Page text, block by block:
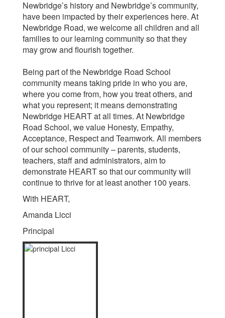
Newbridge’s history and Newbridge’s community,
have been impacted by their experiences here. At
Newbridge Road, we welcome all children and all
families to our learning community so that they
may grow and flourish together.
Being part of the Newbridge Road School
community means taking pride in who you are,
where you come from, how you treat others, and
what you represent; it means demonstrating
Newbridge HEART at all times. At Newbridge
Road School, we value Honesty, Empathy,
Acceptance, Respect and Teamwork. All members
of our school community – parents, students,
teachers, staff and administrators, aim to
demonstrate HEART so that our community will
continue to thrive for at least another 100 years.
With HEART,
Amanda Licci
Principal